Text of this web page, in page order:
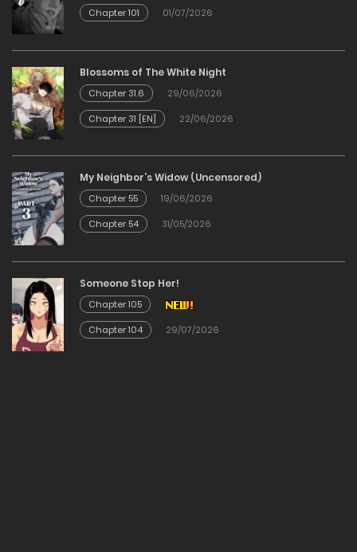
14/02/2026
Chapter 70
09/02/2026
20/01/2026
Chapter 68
18/01/2026
Chapter 67
18/01/2026
Chapter 101
01/07/2026
Blossoms of The White Night
Chapter 31.6
29/06/2026
Chapter 31 [EN]
22/06/2026
My Neighbor’s Widow (Uncensored)
Chapter 55
19/06/2026
Chapter 54
31/05/2026
Someone Stop Her!
Chapter 105
Chapter 104
29/07/2026